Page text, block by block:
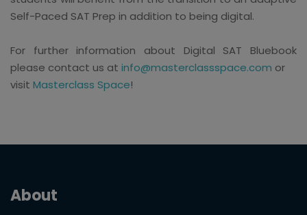
Self-Paced SAT Prep in addition to being digital.
For further information about Digital SAT Bluebook
please contact us at info@masterclassspace.com or
visit Masterclass Space!
About